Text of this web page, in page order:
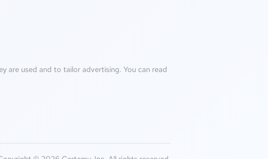
are used and to tailor advertising. You can read